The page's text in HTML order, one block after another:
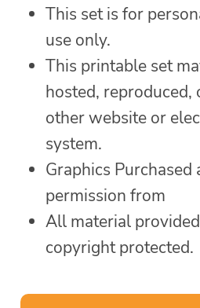
This set is for
use only.
This printable set
hosted, reproduced,
other website or
system.
Graphics
permission from
All material
copyright protected.